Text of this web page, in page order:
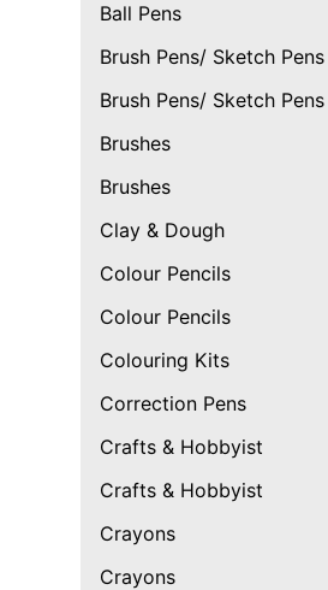
Ball Pens
Brush Pens/ Sketch Pens
Brush Pens/ Sketch Pens
Brushes
Brushes
Clay & Dough
Colour Pencils
Colour Pencils
Colouring Kits
Correction Pens
Crafts & Hobbyist
Crafts & Hobbyist
Crayons
Crayons